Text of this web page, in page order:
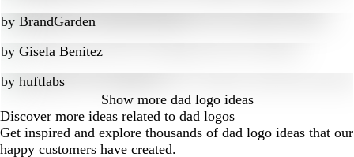
by BrandGarden
by Gisela Benitez
by huftlabs
Show more dad logo ideas
Discover more ideas related to dad logos
Get inspired and explore thousands of dad logo ideas that our
happy customers have created.